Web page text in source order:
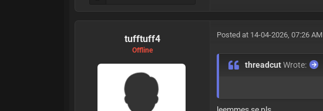
tufftuff4
Offline
Posted at 14-04-2026, 07:26 AM
threadcutWrote: